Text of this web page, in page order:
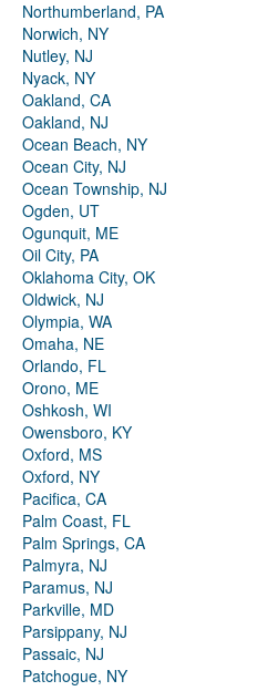
Northumberland, PA
Norwich, NY
Nutley, NJ
Nyack, NY
Oakland, CA
Oakland, NJ
Ocean Beach, NY
Ocean City, NJ
Ocean Township, NJ
Ogden, UT
Ogunquit, ME
Oil City, PA
Oklahoma City, OK
Oldwick, NJ
Olympia, WA
Omaha, NE
Orlando, FL
Orono, ME
Oshkosh, WI
Owensboro, KY
Oxford, MS
Oxford, NY
Pacifica, CA
Palm Coast, FL
Palm Springs, CA
Palmyra, NJ
Paramus, NJ
Parkville, MD
Parsippany, NJ
Passaic, NJ
Patchogue, NY